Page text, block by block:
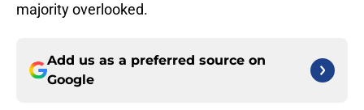
majority overlooked.
Add us as a preferred source on
Google